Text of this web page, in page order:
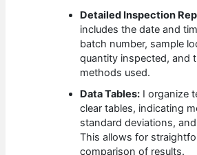
Detailed Inspection
includes the date and
batch number, sample
quantity inspected, and
methods used.
Data Tables: I organize
clear tables, indicating
standard deviations,
This allows for
comparison of results.